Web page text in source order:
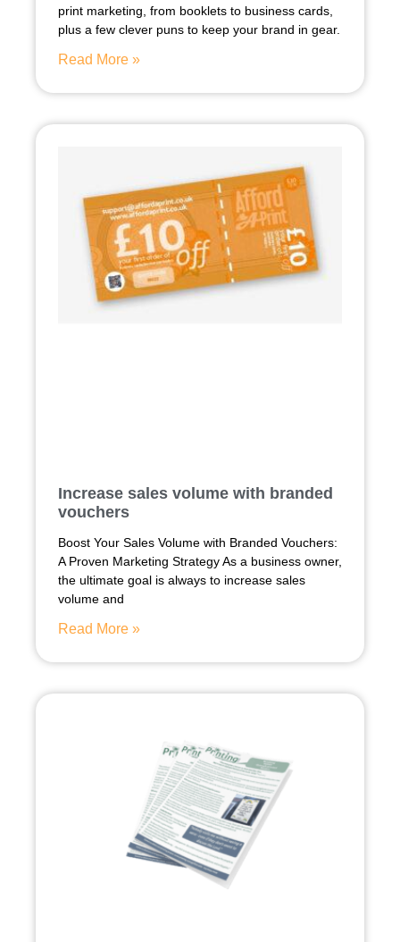
print marketing, from booklets to business cards,
plus a few clever puns to keep your brand in gear.
Read More »
Increase sales volume with branded
vouchers
Boost Your Sales Volume with Branded Vouchers:
A Proven Marketing Strategy As a business owner,
the ultimate goal is always to increase sales
volume and
Read More »